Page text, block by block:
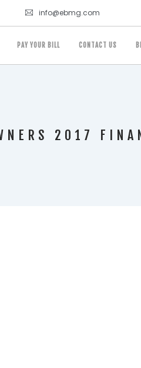
info@ebmg.com
PAY YOUR BILL CONTACT US
2017